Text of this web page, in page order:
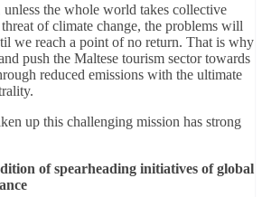
unless the whole world takes collective
of climate change, the problems will
we reach a point of no return. That is why
push the Maltese tourism sector towards
reduced emissions with the ultimate
up this challenging mission has strong
of spearheading initiatives of global